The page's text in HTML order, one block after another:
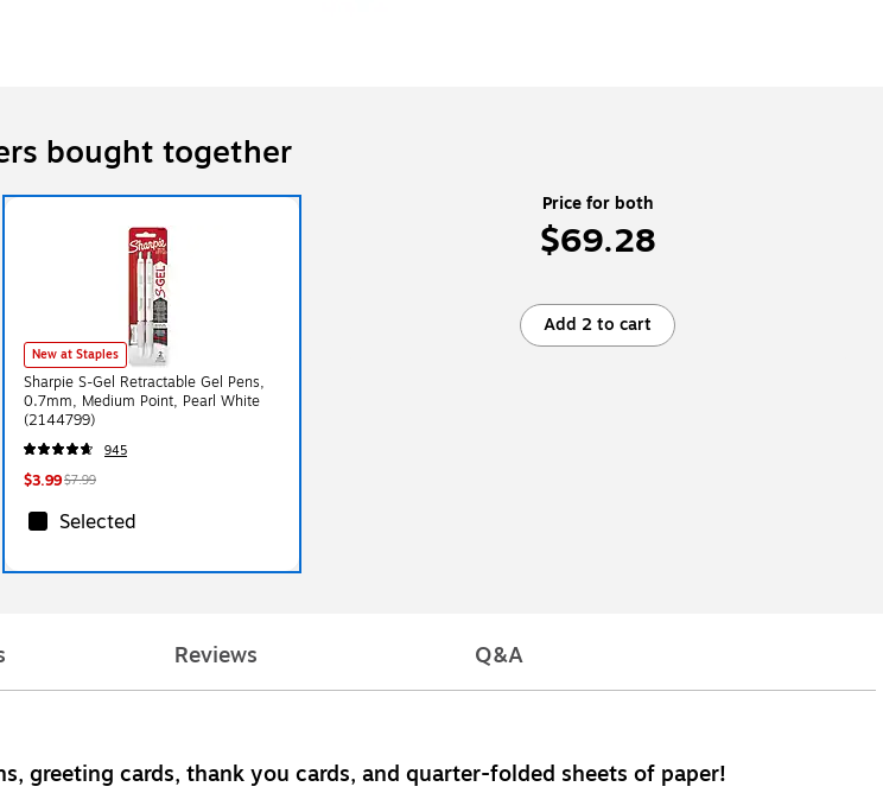
bought together
New at Staples
Sharpie S-Gel Retractable Gel Pens,
0.7mm, Medium Point, Pearl White
(2144799)
945
$3.99$7.99
Selected
Price for both
$69.28
Add 2 to cart
Reviews Q&A
greeting cards, thank you cards, and quarter-folded sheets of paper!